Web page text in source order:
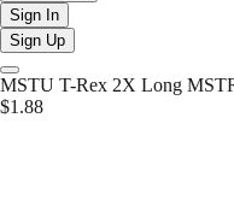
Sign In
Sign Up
MSTU T-Rex 2X Long
$1.88